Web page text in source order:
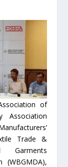
of
Association
Trade &
Garments
(WBGMDA),